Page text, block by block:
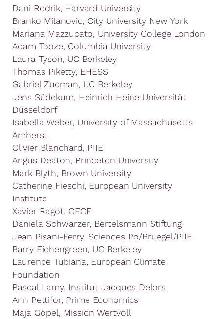
Dani Rodrik, Harvard University
Branko Milanovic, City University New York
Mariana Mazzucato, University College London
Adam Tooze, Columbia University
Laura Tyson, UC Berkeley
Thomas Piketty, EHESS
Gabriel Zucman, UC Berkeley
Jens Südekum, Heinrich Heine Universität
Düsseldorf
Isabella Weber, University of Massachusetts
Amherst
Olivier Blanchard, PIIE
Angus Deaton, Princeton University
Mark Blyth, Brown University
Catherine Fieschi, European University
Institute
Xavier Ragot, OFCE
Daniela Schwarzer, Bertelsmann Stiftung
Jean Pisani-Ferry, Sciences Po/Bruegel/PIIE
Barry Eichengreen, UC Berkeley
Laurence Tubiana, European Climate
Foundation
Pascal Lamy, Institut Jacques Delors
Ann Pettifor, Prime Economics
Maja Göpel, Mission Wertvoll